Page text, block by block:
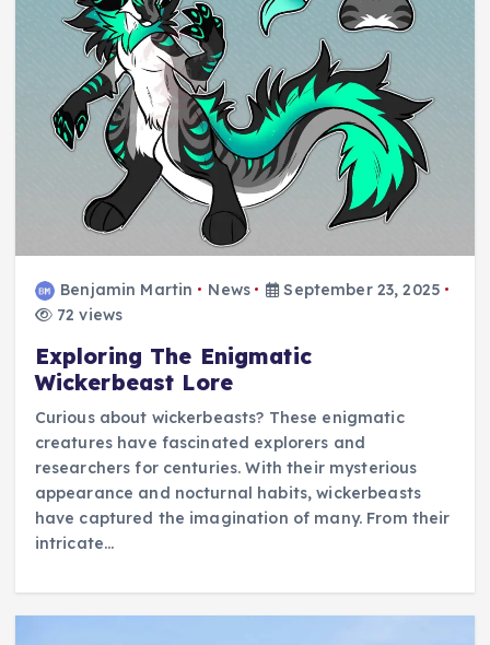
Benjamin Martin News
September 23, 2025
72 views
Exploring The Enigmatic
Wickerbeast Lore
Curious about wickerbeasts? These enigmatic
creatures have fascinated explorers and
researchers for centuries. With their mysterious
appearance and nocturnal habits, wickerbeasts
have captured the imagination of many. From their
intricate…